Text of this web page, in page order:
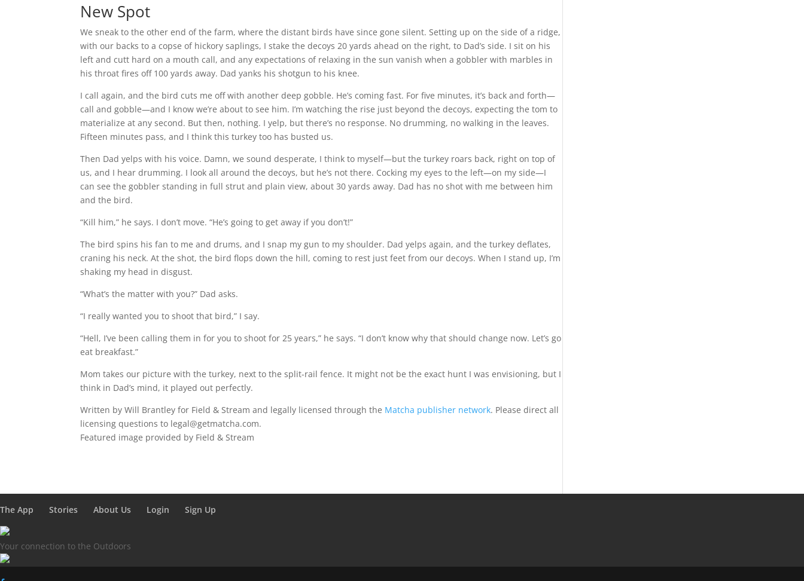
New Spot
We sneak to the other end of the farm, where the distant birds have since gone silent. Setting up on the side of a ridge,
with our backs to a copse of hickory saplings, I stake the decoys 20 yards ahead on the right, to Dad’s side. I sit on his
left and cutt hard on a mouth call, and any expectations of relaxing in the sun vanish when a gobbler with marbles in
his throat fires off 100 yards away. Dad yanks his shotgun to his knee.
I call again, and the bird cuts me off with another deep gobble. He’s coming fast. For five minutes, it’s back and forth—
call and gobble—and I know we’re about to see him. I’m watching the rise just beyond the decoys, expecting the tom to
materialize at any second. But then, nothing. I yelp, but there’s no response. No drumming, no walking in the leaves.
Fifteen minutes pass, and I think this turkey too has busted us.
Then Dad yelps with his voice. Damn, we sound desperate, I think to myself—but the turkey roars back, right on top of
us, and I hear drumming. I look all around the decoys, but he’s not there. Cocking my eyes to the left—on my side—I
can see the gobbler standing in full strut and plain view, about 30 yards away. Dad has no shot with me between him
and the bird.
“Kill him,” he says. I don’t move. “He’s going to get away if you don’t!”
The bird spins his fan to me and drums, and I snap my gun to my shoulder. Dad yelps again, and the turkey deflates,
craning his neck. At the shot, the bird flops down the hill, coming to rest just feet from our decoys. When I stand up, I’m
shaking my head in disgust.
“What’s the matter with you?” Dad asks.
“I really wanted you to shoot that bird,” I say.
“Hell, I’ve been calling them in for you to shoot for 25 years,” he says. “I don’t know why that should change now. Let’s go
eat breakfast.”
Mom takes our picture with the turkey, next to the split-rail fence. It might not be the exact hunt I was envisioning, but I
think in Dad’s mind, it played out perfectly.
Written by Will Brantley for Field & Stream and legally licensed through the Matcha publisher network. Please direct all
licensing questions to legal@getmatcha.com.
Featured image provided by Field & Stream
The App Stories About Us Login Sign Up
Your connection to the Outdoors